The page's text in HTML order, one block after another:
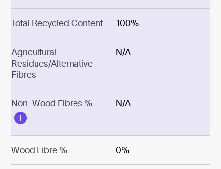
Total Recycled Content 100%
Agricultural
Residues/Alternative
Fibres
N/A
Non-Wood Fibres % N/A
Wood Fibre % 0%